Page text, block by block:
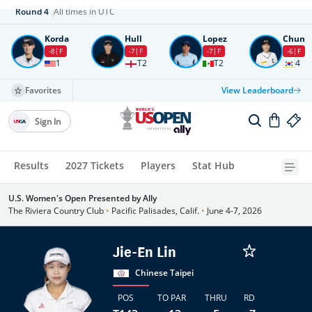
Round4 All times in UTC
Korda
-8 F
1
Hull
-7 F
T2
Lopez
-7 F
T2
Chun
-6 F
4
Favorites View Leaderboard
Results 2027 Tickets Players Stat Hub
Sign In
U.S. Women's Open Presented by Ally
The Riviera Country Club • Pacific Palisades, Calif. • June 4-7, 2026
Jie-En Lin
Chinese Taipei
POS TO PAR THRU RD